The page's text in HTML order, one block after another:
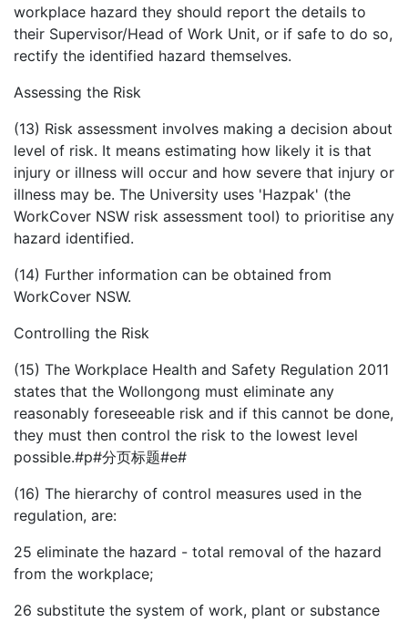
workplace hazard they should report the details to
their Supervisor/Head of Work Unit, or if safe to do so,
rectify the identified hazard themselves.
Assessing the Risk
(13) Risk assessment involves making a decision about
level of risk. It means estimating how likely it is that
injury or illness will occur and how severe that injury or
illness may be. The University uses 'Hazpak' (the
WorkCover NSW risk assessment tool) to prioritise any
hazard identified.
(14) Further information can be obtained from
WorkCover NSW.
Controlling the Risk
(15) The Workplace Health and Safety Regulation 2011
states that the Wollongong must eliminate any
reasonably foreseeable risk and if this cannot be done,
they must then control the risk to the lowest level
possible.#p#分页标题#e#
(16) The hierarchy of control measures used in the
regulation, are:
25 eliminate the hazard - total removal of the hazard
from the workplace;
26 substitute the system of work, plant or substance